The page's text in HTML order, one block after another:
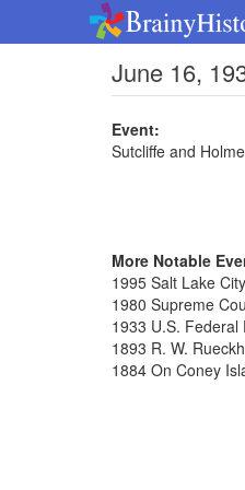
June 16,
Event:
Sutcliffe and
More Notable
1995 Salt Lake
1980 Supreme
1933 U.S.
1893 R. W.
1884 On Coney